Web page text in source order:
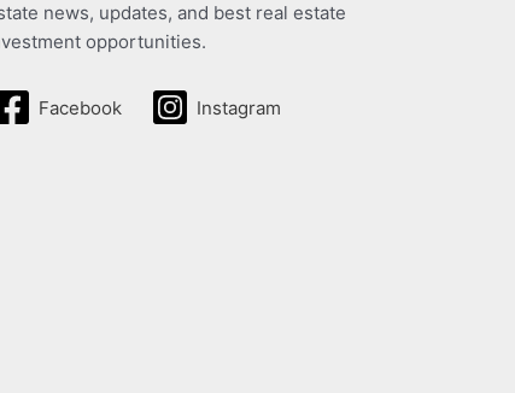
news, updates, and best real estate
opportunities.
Facebook Instagram